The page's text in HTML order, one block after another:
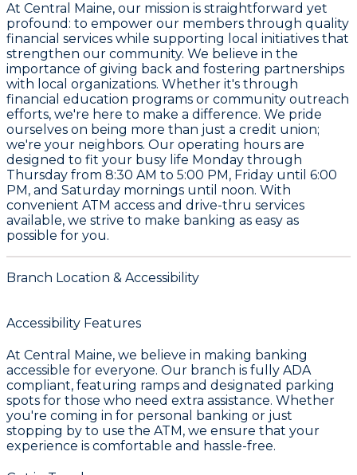
At Central Maine, our mission is straightforward yet
profound: to empower our members through quality
financial services while supporting local initiatives that
strengthen our community. We believe in the
importance of giving back and fostering partnerships
with local organizations. Whether it's through
financial education programs or community outreach
efforts, we're here to make a difference. We pride
ourselves on being more than just a credit union;
we're your neighbors. Our operating hours are
designed to fit your busy life Monday through
Thursday from 8:30 AM to 5:00 PM, Friday until 6:00
PM, and Saturday mornings until noon. With
convenient ATM access and drive-thru services
available, we strive to make banking as easy as
possible for you.
Branch Location & Accessibility
Accessibility Features
At Central Maine, we believe in making banking
accessible for everyone. Our branch is fully ADA
compliant, featuring ramps and designated parking
spots for those who need extra assistance. Whether
you're coming in for personal banking or just
stopping by to use the ATM, we ensure that your
experience is comfortable and hassle-free.